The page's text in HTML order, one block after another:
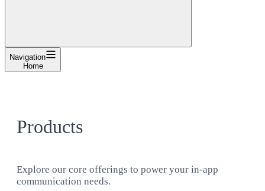
Navigation
Home
Products
Explore our core offerings to power your in-app
communication needs.